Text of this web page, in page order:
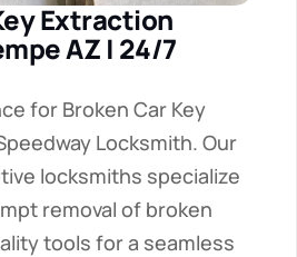
Extraction
AZ | 24/7
for Broken Car Key
Locksmith. Our
locksmiths specialize
removal of broken
tools for a seamless